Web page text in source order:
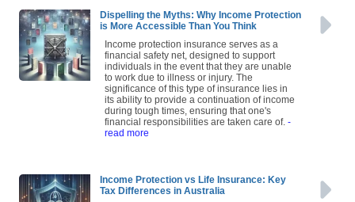
Dispelling the Myths: Why Income Protection
is More Accessible Than You Think
Income protection insurance serves as a
financial safety net, designed to support
individuals in the event that they are unable
to work due to illness or injury. The
significance of this type of insurance lies in
its ability to provide a continuation of income
during tough times, ensuring that one's
financial responsibilities are taken care of. -
read more
Income Protection vs Life Insurance: Key
Tax Differences in Australia